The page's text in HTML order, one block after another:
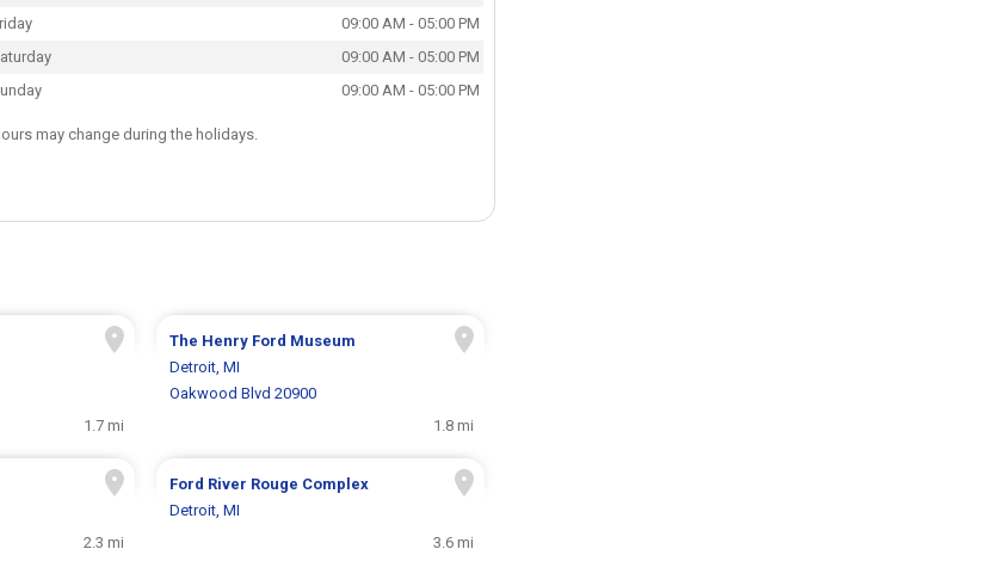
09:00 AM - 05:00 PM
09:00 AM - 05:00 PM
09:00 AM - 05:00 PM
may change during the holidays.
1.7 mi
The Henry Ford Museum
Detroit, MI
Oakwood Blvd 20900
1.8 mi
2.3 mi
Ford River Rouge Complex
Detroit, MI
3.6 mi